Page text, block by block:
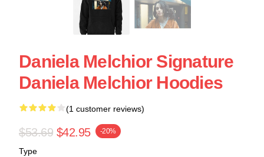
Daniela Melchior Signature
Daniela Melchior Hoodies
(1 customer reviews)
$53.69 $42.95 -20%
Type